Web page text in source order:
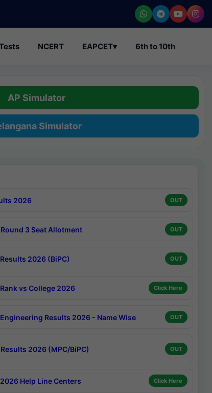
NCERT EAPCET▾ 6th to 10th
AP Simulator
Simulator
2026 OUT
Round 3 Seat Allotment OUT
Results 2026 (BiPC) OUT
Rank vs College 2026 Click Here
Engineering Results 2026 - Name Wise OUT
Results 2026 (MPC/BiPC) OUT
2026 Help Line Centers Click Here